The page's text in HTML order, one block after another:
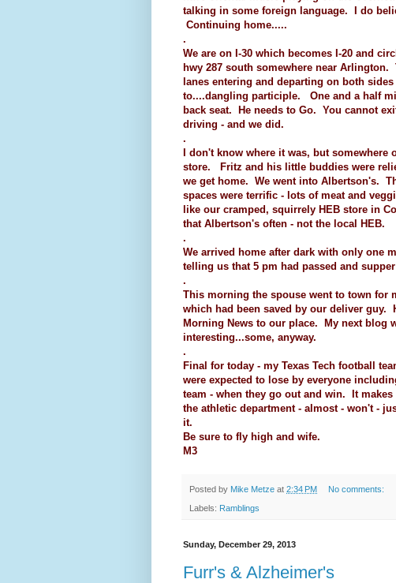
talking in some foreign language. I do
Continuing home.....
.
We are on I-30 which becomes I-20 and
hwy 287 south somewhere near
lanes entering and departing on both
to....dangling participle. One and a half
back seat. He needs to Go. You cannot
driving - and we did.
.
I don't know where it was, but
store. Fritz and his little buddies were
we get home. We went into Albertson's.
spaces were terrific - lots of meat and
like our cramped, squirrely HEB store in
that Albertson's often - not the local HEB.
.
We arrived home after dark with only one
telling us that 5 pm had passed and
.
This morning the spouse went to town for
which had been saved by our deliver guy.
Morning News to our place. My next blog
interesting...some, anyway.
.
Final for today - my Texas Tech football
were expected to lose by everyone
team - when they go out and win. It
the athletic department - almost - won't -
it.
Be sure to fly high and wife.
M3
Posted by Mike Metze at 2:34 PM No comments:
Labels: Ramblings
Sunday, December 29, 2013
Furr's & Alzheimer's